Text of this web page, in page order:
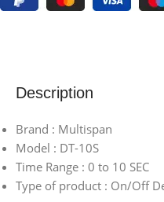
Description
Brand : Multispan
Model : DT-10S
Time Range : 0 to 10 SEC
Type of product : On/Off